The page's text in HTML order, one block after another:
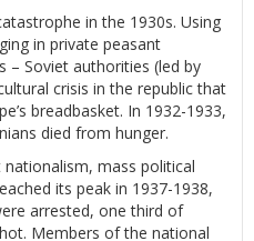
in the 1930s. Using
in private peasant
– Soviet authorities (led by
crisis in the republic that
breadbasket. In 1932-1933,
died from hunger.
mass political
its peak in 1937-1938,
arrested, one third of
Members of the national